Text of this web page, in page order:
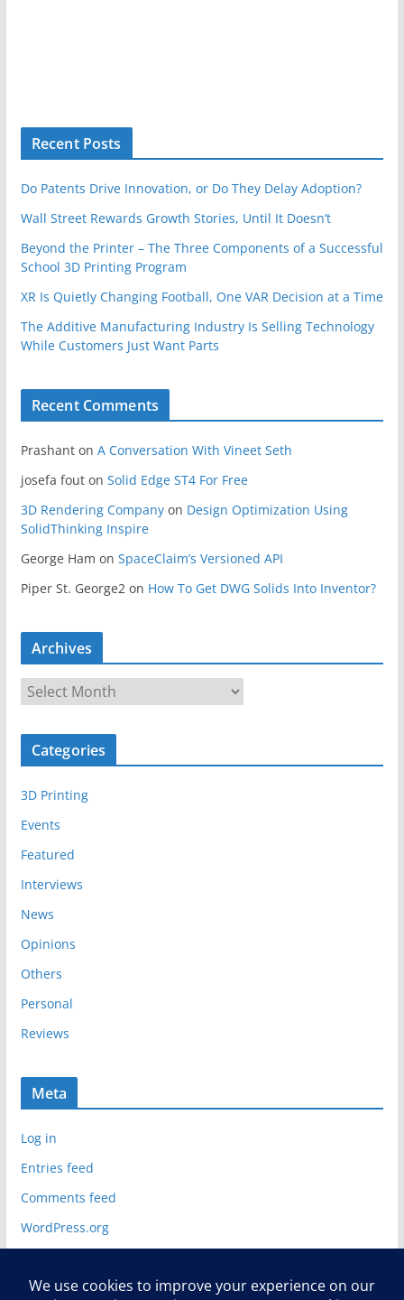
Recent Posts
Do Patents Drive Innovation, or Do They Delay Adoption?
Wall Street Rewards Growth Stories, Until It Doesn’t
Beyond the Printer – The Three Components of a Successful
School 3D Printing Program
XR Is Quietly Changing Football, One VAR Decision at a Time
The Additive Manufacturing Industry Is Selling Technology
While Customers Just Want Parts
Recent Comments
Prashanton A Conversation With Vineet Seth
josefa fouton Solid Edge ST4 For Free
3D Rendering Companyon Design Optimization Using
SolidThinking Inspire
George Ham on SpaceClaim’s Versioned API
Piper St. George2 on How To Get DWG Solids Into Inventor?
Archives
r
c
v
e
Categories
3D Printing
Events
Featured
Interviews
News
Opinions
Others
Personal
Reviews
Meta
Log in
Entries feed
Comments feed
WordPress.org